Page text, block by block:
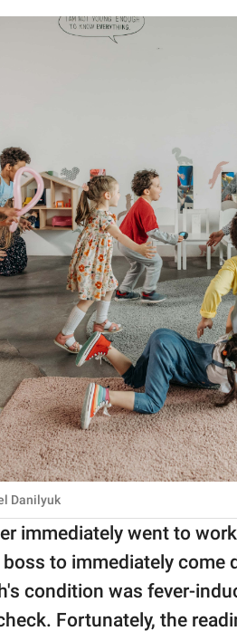
Danilyuk
immediately went to
to immediately come
condition was fever-
Fortunately, the